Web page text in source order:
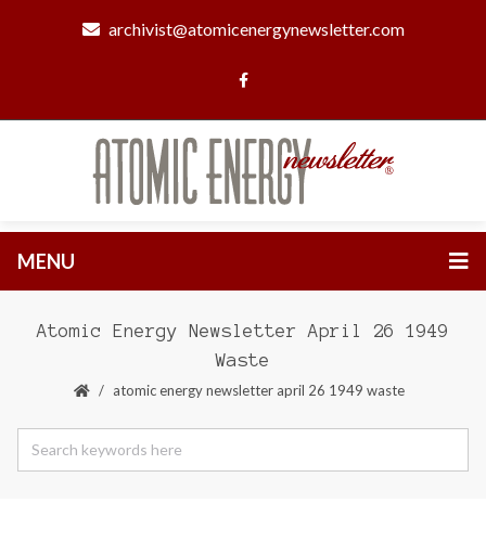
archivist@atomicenergynewsletter.com
MENU
Atomic Energy Newsletter April 26 1949
Waste
atomic energy newsletter april 26 1949 waste